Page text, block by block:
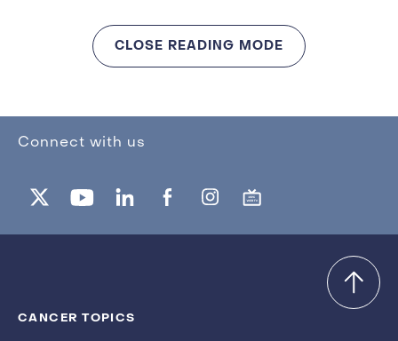
CLOSE READING MODE
Connect with us
CANCER TOPICS